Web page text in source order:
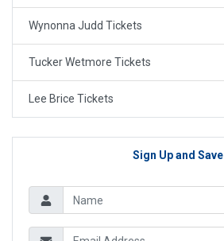
Wynonna Judd Tickets
Tucker Wetmore Tickets
Lee Brice Tickets
Sign Up and Save